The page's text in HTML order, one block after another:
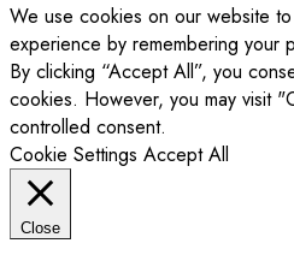
We use cookies on our website
experience by remembering your
By clicking “Accept All”, you
cookies. However, you may visit
controlled consent.
Cookie Settings Accept All
Close